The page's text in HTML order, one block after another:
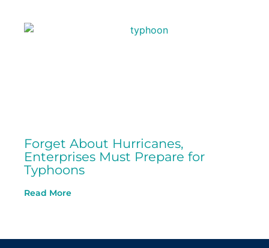
Forget About Hurricanes,
Enterprises Must Prepare for
Typhoons
Read More